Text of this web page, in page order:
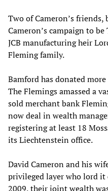
Two of Cameron’s
Cameron’s campaign to
JCB manufacturing heir
Fleming family.
Bamford has donated
The Flemings amassed a
sold merchant bank
now deal in wealth
registering at least 18
its Liechtenstein office.
David Cameron and his
privileged layer who lord it
2009, their joint wealth